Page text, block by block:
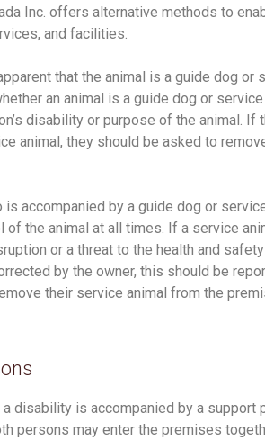
Inc. offers alternative methods to
and facilities.
that the animal is a guide dog or
an animal is a guide dog or
disability or purpose of the animal. If
animal, they should be asked to
is accompanied by a guide dog or
of the animal at all times. If a service
or a threat to the health and
by the owner, this should be
their service animal from the
disability is accompanied by a support
persons may enter the premises